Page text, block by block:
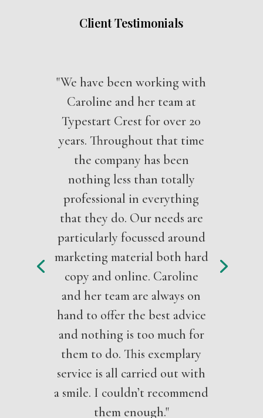
Client Testimonials
"We have been working with
Caroline and her team at
Typestart Crest for over 20
years. Throughout that time
the company has been
nothing less than totally
professional in everything
that they do. Our needs are
particularly focussed around
marketing material both hard
copy and online. Caroline
and her team are always on
hand to offer the best advice
and nothing is too much for
them to do. This exemplary
service is all carried out with
a smile. I couldn’t recommend
them enough."